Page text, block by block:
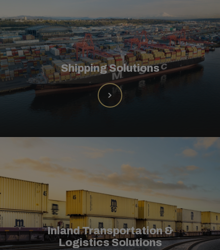
Shipping Solutions
Inland Transportation &
Logistics Solutions